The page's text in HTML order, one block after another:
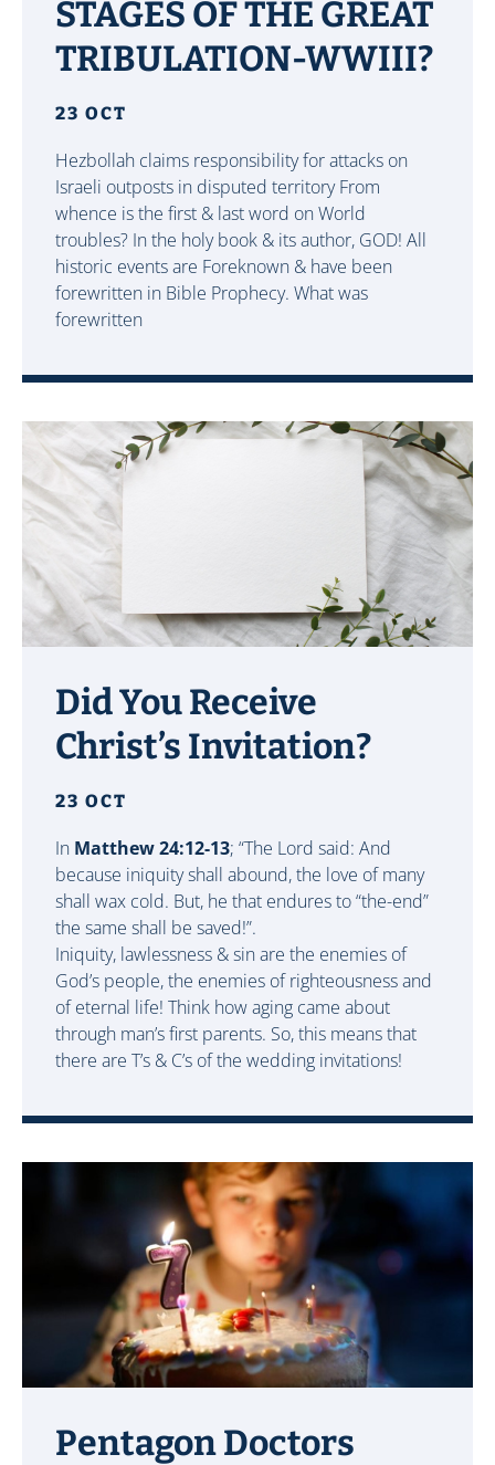
STAGES OF THE GREAT
TRIBULATION-WWIII?
23 OCT
Hezbollah claims responsibility for attacks on
Israeli outposts in disputed territory From
whence is the first & last word on World
troubles? In the holy book & its author, GOD! All
historic events are Foreknown & have been
forewritten in Bible Prophecy. What was
forewritten
Did You Receive
Christ’s Invitation?
23 OCT
In Matthew 24:12-13; “The Lord said: And
because iniquity shall abound, the love of many
shall wax cold. But, he that endures to “the-end”
the same shall be saved!”.
Iniquity, lawlessness & sin are the enemies of
God’s people, the enemies of righteousness and
of eternal life! Think how aging came about
through man’s first parents. So, this means that
there are T’s & C’s of the wedding invitations!
Pentagon Doctors